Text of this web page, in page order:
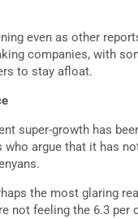
even as other
companies, with
to stay afloat.
super-growth has
who argue that it has
the most glaring
not feeling the 6.3 per